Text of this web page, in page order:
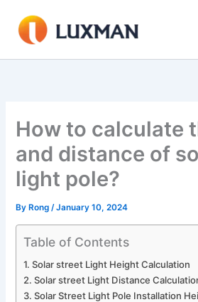
content
How to calculate
and distance of
light pole?
By Rong/January 10, 2024
Table of Contents
Solar street Light Height Calculation
Solar street Light Distance
Solar Street Light Pole Installation